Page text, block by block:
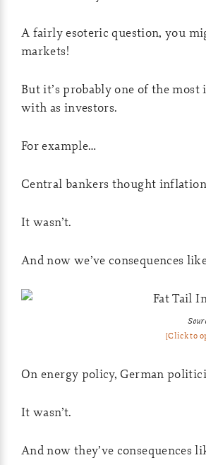
A fairly esoteric question, you
markets!
But it’s probably one of the
with as investors.
For example…
Central bankers thought
It wasn’t.
And now we’ve consequences
[Click to
On energy policy, German
It wasn’t.
And now they’ve